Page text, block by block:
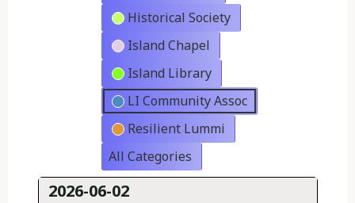
Historical Society
Island Chapel
Island Library
LI Community Assoc
Resilient Lummi
All Categories
2026-06-02